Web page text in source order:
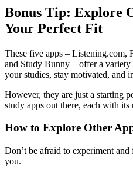
Bonus Tip: Explore
Your Perfect Fit
These five apps – Listening.com,
and Study Bunny – offer a
your studies, stay motivated, and
However, they are just a starting
study apps out there, each with its
How to Explore Other
Don’t be afraid to experiment
you.